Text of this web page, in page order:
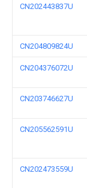
CN202443837U
CN204809824U
CN204376072U
CN203746627U
CN205562591U
CN202473559U